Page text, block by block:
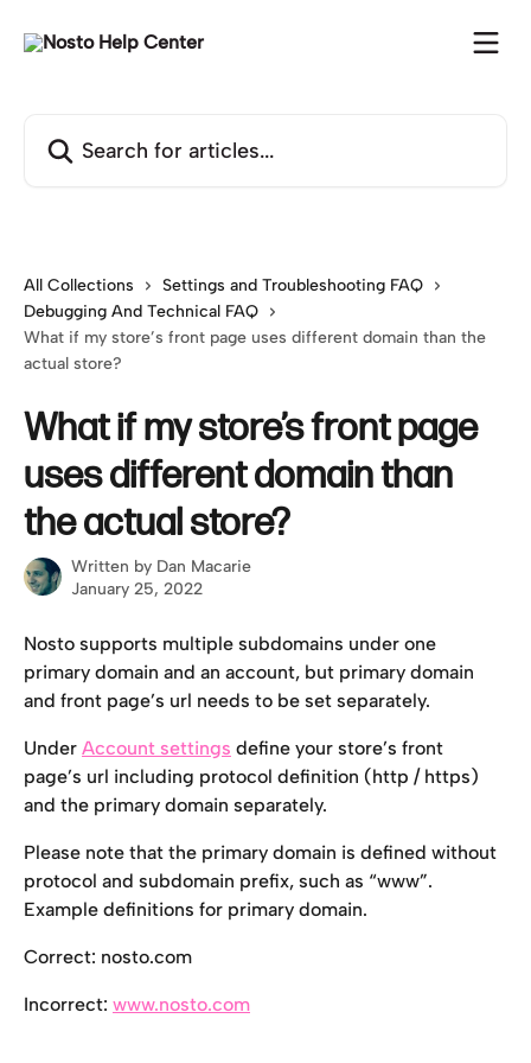
All Collections
Settings and Troubleshooting FAQ
Debugging And Technical FAQ
What if my store’s front page uses different domain than the
actual store?
What if my store’s front page
uses different domain than
the actual store?
Written by Dan Macarie
January 25, 2022
Nosto supports multiple subdomains under one
primary domain and an account, but primary domain
and front page’s url needs to be set separately.
Under Account settings define your store’s front
page’s url including protocol definition (http / https)
and the primary domain separately.
Please note that the primary domain is defined without
protocol and subdomain prefix, such as “www”.
Example definitions for primary domain.
Correct: nosto.com
Incorrect: www.nosto.com